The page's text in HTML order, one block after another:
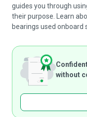
guides you through
their purpose. Learn
bearings used onboard
without